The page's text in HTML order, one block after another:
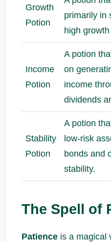
Growth
Potion
primarily in
high
Income
Potion
A potion
on
income
dividends
Stability
Potion
A potion
low-risk
bonds and
stability.
The Spell of
Patience is a magical